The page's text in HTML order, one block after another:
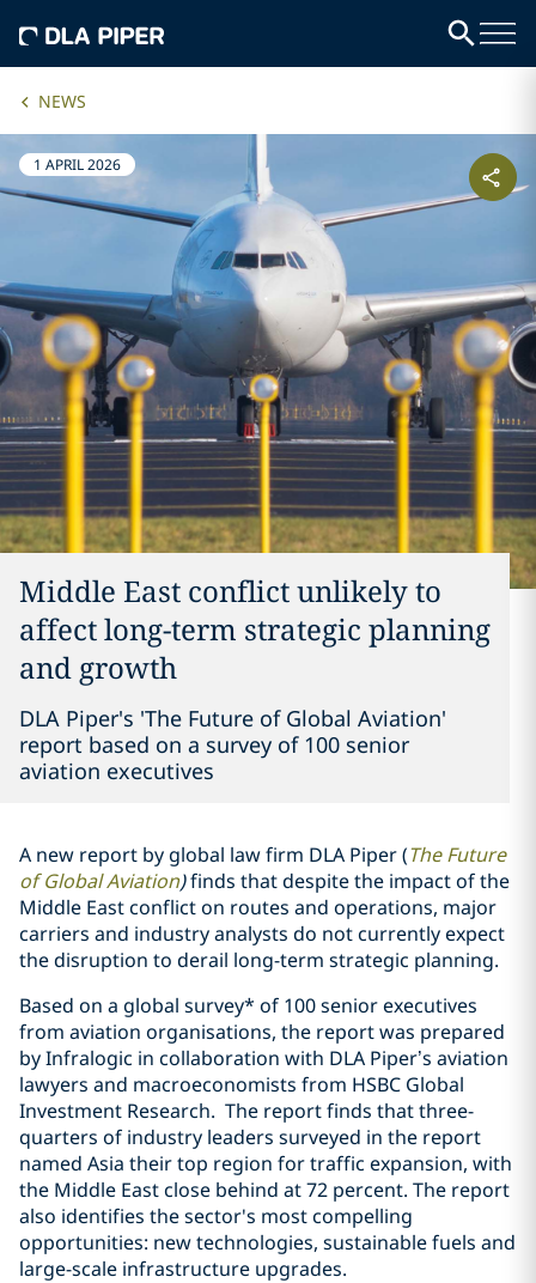
NEWS
1 APRIL 2026
Middle East conflict unlikely to
affect long-term strategic planning
and growth
DLA Piper's 'The Future of Global Aviation'
report based on a survey of 100 senior
aviation executives
A new report by global law firm DLA Piper (The Future
of Global Aviation)finds that despite the impact of the
Middle East conflict on routes and operations, major
carriers and industry analysts do not currently expect
the disruption to derail long-term strategic planning.
Based on a global survey* of 100 senior executives
from aviation organisations, the report was prepared
by Infralogic in collaboration with DLA Piper’s aviation
lawyers and macroeconomists from HSBC Global
Investment Research. The report finds that three-
quarters of industry leaders surveyed in the report
named Asia their top region for traffic expansion, with
the Middle East close behind at 72 percent. The report
also identifies the sector's most compelling
opportunities: new technologies, sustainable fuels and
large-scale infrastructure upgrades.